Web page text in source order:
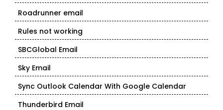
Roadrunner email
Rules not working
SBCGlobal Email
Sky Email
Sync Outlook Calendar With Google Calendar
Thunderbird Email